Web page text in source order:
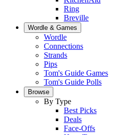
Ring
Breville
Wordle & Games
Wordle
Connections
Strands
Pips
Tom's Guide Games
Tom's Guide Polls
Browse
By Type
Best Picks
Deals
Face-Offs